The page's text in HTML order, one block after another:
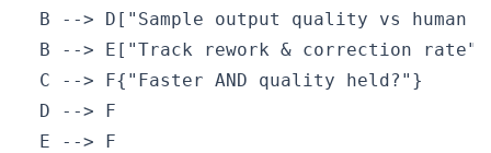
B --> D["Sample output quality vs human
  B --> E["Track rework & correction rate"]
  C --> F{"Faster AND quality held?"}
  D --> F
  E --> F